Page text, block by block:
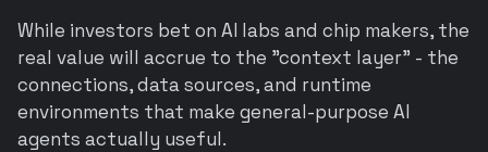
While investors bet on AI labs and chip makers, the
real value will accrue to the "context layer" - the
connections, data sources, and runtime
environments that make general-purpose AI
agents actually useful.